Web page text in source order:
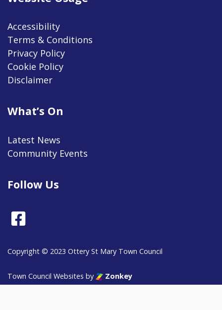
Accessibility
Terms & Conditions
Privacy Policy
Cookie Policy
Disclaimer
What’s On
Latest News
Community Events
Follow Us
Copyright © 2023 Ottery St Mary Town Council
Town Council Websites by Zonkey
to the top of the page